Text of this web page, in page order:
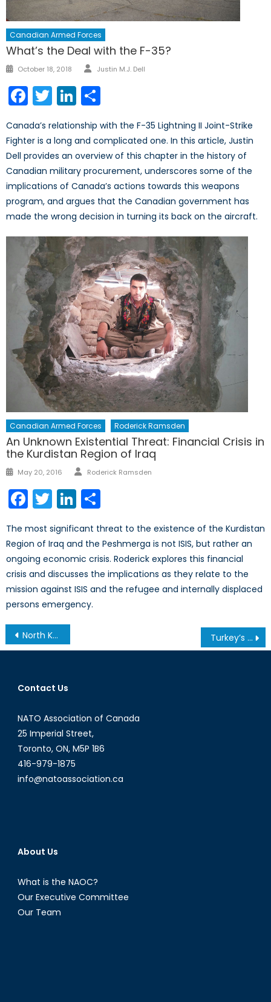
Canadian Armed Forces
What’s the Deal with the F-35?
Posted
October 18, 2018 Author
Justin M.J. Dell
Facebook
TwitterLinkedIn
Canada’s relationship with the F-35 Lightning II Joint-Strike
Fighter is a long and complicated one. In this article, Justin
Dell provides an overview of this chapter in the history of
Canadian military procurement, underscores some of the
implications of Canada’s actions towards this weapons
program, and argues that the Canadian government has
made the wrong decision in turning its back on the aircraft.
Canadian Armed Forces Roderick Ramsden
An Unknown Existential Threat: Financial Crisis in
the Kurdistan Region of Iraq
Posted
May 20, 2016 Author
Roderick Ramsden
Facebook
TwitterLinkedIn
The most significant threat to the existence of the Kurdistan
Region of Iraq and the Peshmerga is not ISIS, but rather an
ongoing economic crisis. Roderick explores this financial
crisis and discusses the implications as they relate to the
mission against ISIS and the refugee and internally displaced
persons emergency.
Post
navigation
North Korea and the US Edging Closer to War ? Turkey’s Constitutional Referendum
Contact Us
NATO Association of Canada
25 Imperial Street,
Toronto, ON, M5P 1B6
416-979-1875
info@natoassociation.ca
About Us
What is the NAOC?
Our Executive Committee
Our Team